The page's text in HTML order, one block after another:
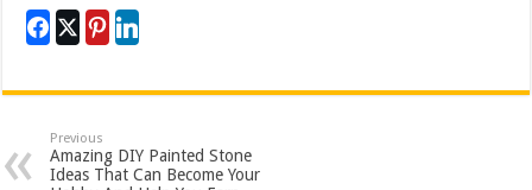
Previous
Amazing DIY Painted Stone
Ideas That Can Become Your